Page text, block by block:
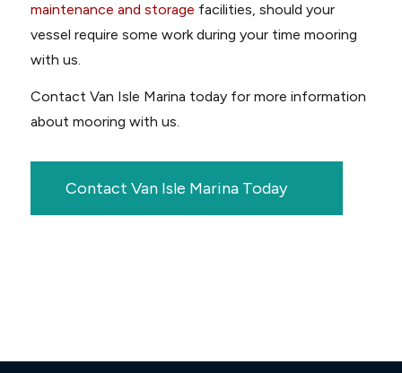
maintenance and storage facilities, should your
vessel require some work during your time mooring
with us.
Contact Van Isle Marina today for more information
about mooring with us.
Contact Van Isle Marina Today